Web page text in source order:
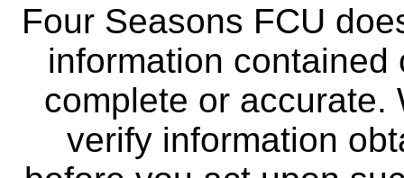
Four Seasons FCU
information
complete or accurate.
verify information